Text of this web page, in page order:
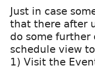
Just in case
that there after
do some
schedule view
1) Visit the